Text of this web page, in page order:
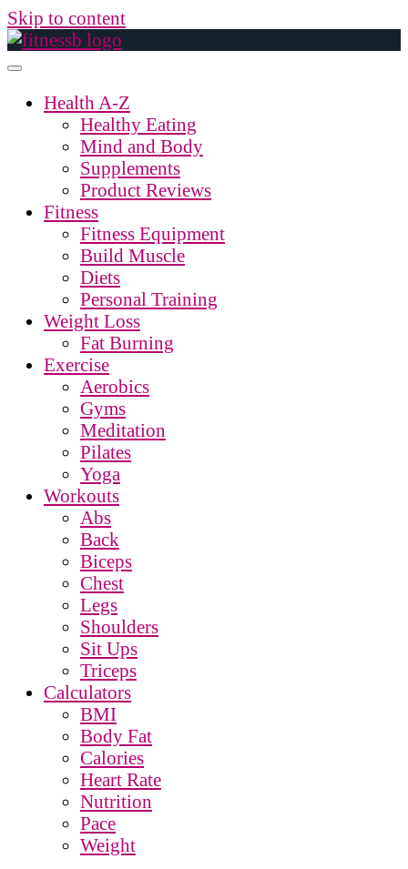
Skip to content
Health A-Z
Healthy Eating
Mind and Body
Supplements
Product Reviews
Fitness
Fitness Equipment
Build Muscle
Diets
Personal Training
Weight Loss
Fat Burning
Exercise
Aerobics
Gyms
Meditation
Pilates
Yoga
Workouts
Abs
Back
Biceps
Chest
Legs
Shoulders
Sit Ups
Triceps
Calculators
BMI
Body Fat
Calories
Heart Rate
Nutrition
Pace
Weight